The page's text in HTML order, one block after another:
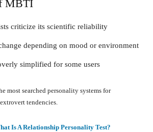
MBTI
criticize its scientific reliability
depending on mood or environment
simplified for some users
most searched personality systems for
tendencies.
Is A Relationship Personality Test?